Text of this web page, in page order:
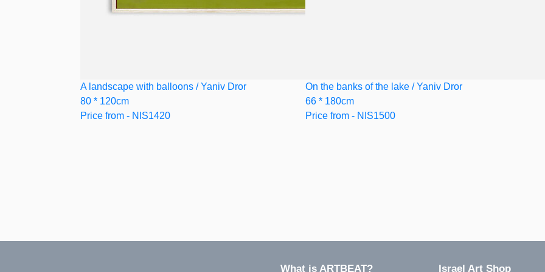
A landscape with balloons / Yaniv Dror
80 * 120cm
Price from - NIS1420
On the banks of the lake / Yaniv Dror
66 * 180cm
Price from - NIS1500
Israel Art Shop
?What is ARTBEAT